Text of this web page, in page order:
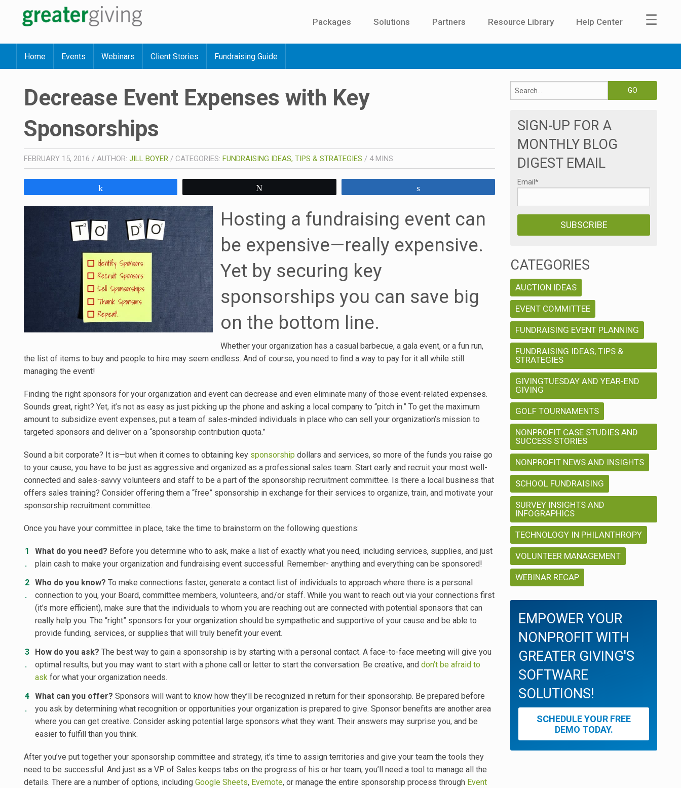
Packages Solutions Partners Resource Library Help Center ☰
Home Events Webinars Client Stories Fundraising Guide
Decrease Event Expenses with Key
Sponsorships
FEBRUARY 15, 2016 / AUTHOR: JILL BOYER / CATEGORIES: FUNDRAISING IDEAS, TIPS & STRATEGIES / 4 MINS
Hosting a fundraising event can
be expensive—really expensive.
Yet by securing key
sponsorships you can save big
on the bottom line.
Whether your organization has a casual barbecue, a gala event, or a fun run,
the list of items to buy and people to hire may seem endless. And of course, you need to find a way to pay for it all while still
managing the event!
Finding the right sponsors for your organization and event can decrease and even eliminate many of those event-related expenses.
Sounds great, right? Yet, it’s not as easy as just picking up the phone and asking a local company to “pitch in.” To get the maximum
amount to subsidize event expenses, put a team of sales-minded individuals in place who can sell your organization’s mission to
targeted sponsors and deliver on a “sponsorship contribution quota.”
Sound a bit corporate? It is—but when it comes to obtaining key sponsorship dollars and services, so more of the funds you raise go
to your cause, you have to be just as aggressive and organized as a professional sales team. Start early and recruit your most well-
connected and sales-savvy volunteers and staff to be a part of the sponsorship recruitment committee. Is there a local business that
offers sales training? Consider offering them a “free” sponsorship in exchange for their services to organize, train, and motivate your
sponsorship recruitment committee.
Once you have your committee in place, take the time to brainstorm on the following questions:
What do you need? Before you determine who to ask, make a list of exactly what you need, including services, supplies, and just
plain cash to make your organization and fundraising event successful. Remember- anything and everything can be sponsored!
Who do you know? To make connections faster, generate a contact list of individuals to approach where there is a personal
connection to you, your Board, committee members, volunteers, and/or staff. While you want to reach out via your connections first
(it’s more efficient), make sure that the individuals to whom you are reaching out are connected with potential sponsors that can
really help you. The “right” sponsors for your organization should be sympathetic and supportive of your cause and be able to
provide funding, services, or supplies that will truly benefit your event.
How do you ask? The best way to gain a sponsorship is by starting with a personal contact. A face-to-face meeting will give you
optimal results, but you may want to start with a phone call or letter to start the conversation. Be creative, anddon’t be afraid to
ask for what your organization needs.
What can you offer? Sponsors will want to know how they’ll be recognized in return for their sponsorship. Be prepared before
you ask by determining what recognition or opportunities your organization is prepared to give. Sponsor benefits are another area
where you can get creative. Consider asking potential large sponsors what they want. Their answers may surprise you, and be
easier to fulfill than you think.
After you’ve put together your sponsorship committee and strategy, it’s time to assign territories and give your team the tools they
need to be successful. And just as a VP of Sales keeps tabs on the progress of his or her team, you’ll need a tool to manage all the
details. There are a number of options, including Google Sheets, Evernote, or manage the entire sponsorship process through Event
SIGN-UP FOR A
MONTHLY BLOG
DIGEST EMAIL
Email *
CATEGORIES
AUCTION IDEAS
EVENT COMMITTEE
FUNDRAISING EVENT PLANNING
FUNDRAISING IDEAS, TIPS &
STRATEGIES
GIVINGTUESDAY AND YEAR-END
GIVING
GOLF TOURNAMENTS
NONPROFIT CASE STUDIES AND
SUCCESS STORIES
NONPROFIT NEWS AND INSIGHTS
SCHOOL FUNDRAISING
SURVEY INSIGHTS AND
INFOGRAPHICS
TECHNOLOGY IN PHILANTHROPY
VOLUNTEER MANAGEMENT
WEBINAR RECAP
EMPOWER YOUR
NONPROFIT WITH
GREATER GIVING'S
SOFTWARE
SOLUTIONS!
SCHEDULE YOUR FREE
DEMO TODAY.